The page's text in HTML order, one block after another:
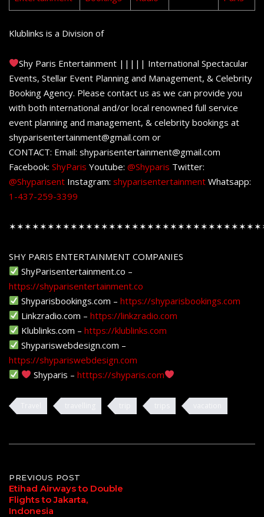
Klublinks is a Division of
Shy Paris Entertainment ||||| International Spectacular
Events, Stellar Event Planning and Management, & Celebrity
Booking Agency. Please contact us as we can provide you
with both international and/or local renowned full service
event planning and management, & celebrity bookings at
shyparisentertainment@gmail.com or
CONTACT: Email: shyparisentertainment@gmail.com
Facebook: ShyParis Youtube: @Shyparis Twitter:
@Shyparisent Instagram: shyparisentertainment Whatsapp:
1-437-259-3399
SHY PARIS ENTERTAINMENT COMPANIES
ShyParisentertainment.co –
https://shyparisentertainment.co
Shyparisbookings.com –https://shyparisbookings.com
Linkzradio.com –https://linkzradio.com
Klublinks.com –https://klublinks.com
Shypariswebdesign.com –
https://shypariswebdesign.com
Shyparis –htttps://shyparis.com
Post
navigation
PREVIOUS POST
Etihad Airways to Double
Flights to Jakarta,
Indonesia